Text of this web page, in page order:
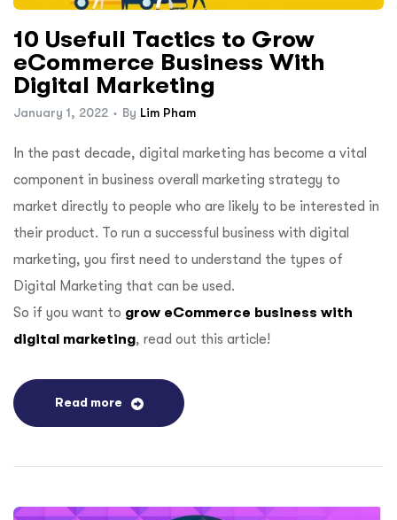
10 Usefull Tactics to Grow
eCommerce Business With
Digital Marketing
January 1, 2022 By Lim Pham
In the past decade, digital marketing has become a vital
component in business overall marketing strategy to
market directly to people who are likely to be interested in
their product. To run a successful business with digital
marketing, you first need to understand the types of
Digital Marketing that can be used.
So if you want to grow eCommerce business with
digital marketing, read out this article!
Read more